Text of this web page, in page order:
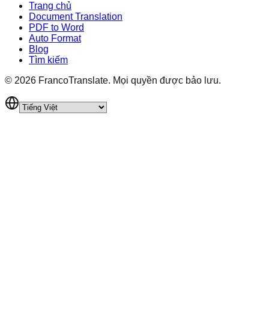
Trang chủ
Document Translation
PDF to Word
Auto Format
Blog
Tìm kiếm
© 2026 FrancoTranslate. Mọi quyền được bảo lưu.